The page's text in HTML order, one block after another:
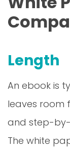
Length
An ebook is
leaves room
and step-
The white